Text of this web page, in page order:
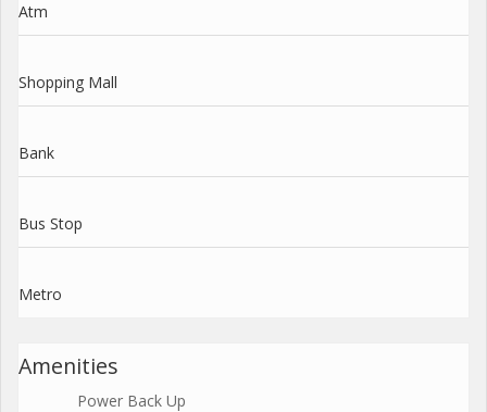
Atm
Shopping Mall
Bank
Bus Stop
Metro
Amenities
Power Back Up